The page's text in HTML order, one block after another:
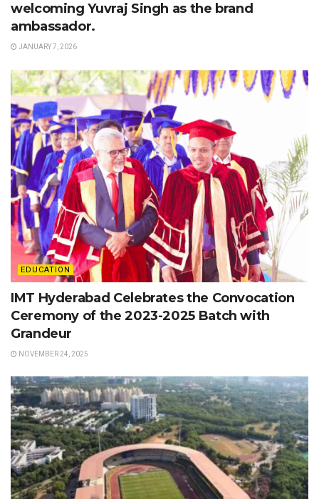
welcoming Yuvraj Singh as the brand
ambassador.
JANUARY 7, 2026
EDUCATION
IMT Hyderabad Celebrates the Convocation
Ceremony of the 2023-2025 Batch with
Grandeur
NOVEMBER 24, 2025